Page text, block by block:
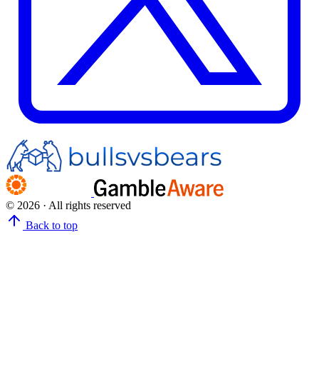
© 2026 · All rights reserved
Back to top